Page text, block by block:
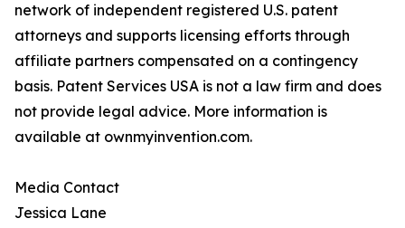
network of independent registered U.S. patent
attorneys and supports licensing efforts through
affiliate partners compensated on a contingency
basis. Patent Services USA is not a law firm and does
not provide legal advice. More information is
available at ownmyinvention.com.
Media Contact
Jessica Lane